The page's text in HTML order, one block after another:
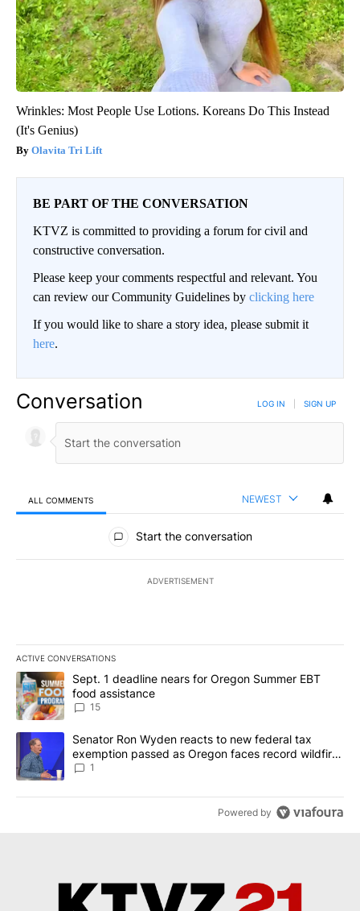
Wrinkles: Most People Use Lotions. Koreans Do This Instead
(It's Genius)
Olavita Tri Lift
BE PART OF THE CONVERSATION
KTVZ is committed to providing a forum for civil and
constructive conversation.
Please keep your comments respectful and relevant. You
can review our Community Guidelines by clicking here
If you would like to share a story idea, please submit it
here.
Conversation LOG IN SIGN UP
ALL COMMENTS NEWEST
All Comments
Start the conversation
ADVERTISEMENT
ACTIVE CONVERSATIONS
The following is a list of the most commented articles in the last
A trending article titled "Sept. 1 deadline nears for Oregon
Sept. 1 deadline nears for Oregon Summer EBT
food assistance
15
A trending article titled "Senator Ron Wyden reacts to new
Senator Ron Wyden reacts to new federal tax
exemption passed as Oregon faces record wildfire
season
1
Powered by